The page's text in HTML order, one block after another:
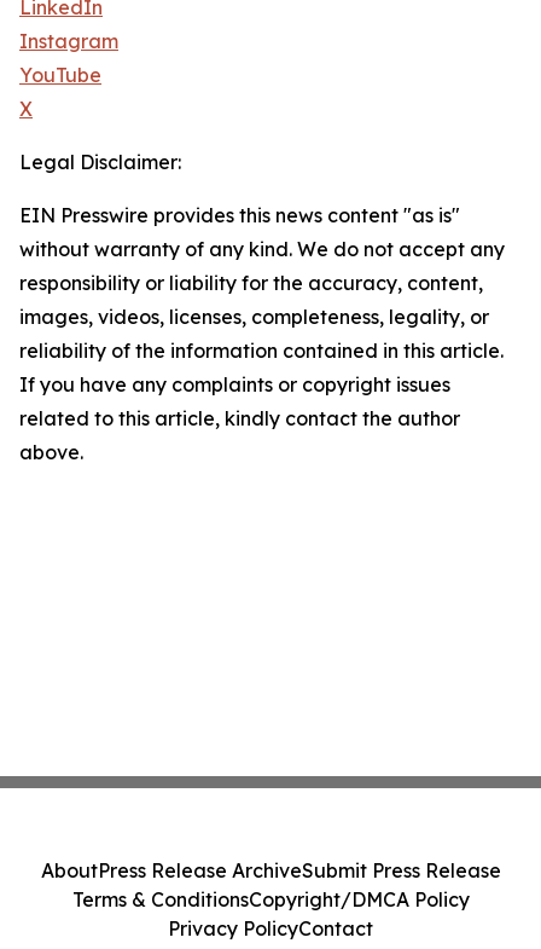
LinkedIn
Instagram
YouTube
X
Legal Disclaimer:
EIN Presswire provides this news content "as is"
without warranty of any kind. We do not accept any
responsibility or liability for the accuracy, content,
images, videos, licenses, completeness, legality, or
reliability of the information contained in this article.
If you have any complaints or copyright issues
related to this article, kindly contact the author
above.
AboutPress Release ArchiveSubmit Press Release
Terms & ConditionsCopyright/DMCA Policy
Privacy PolicyContact